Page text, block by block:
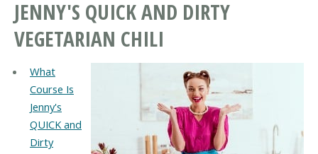
JENNY'S QUICK AND DIRTY
VEGETARIAN CHILI
What
Course Is
Jenny's
QUICK and
Dirty